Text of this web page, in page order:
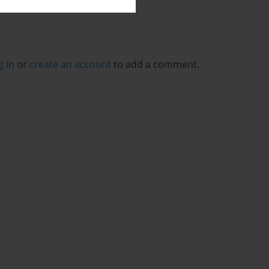
in or create an account to add a comment.